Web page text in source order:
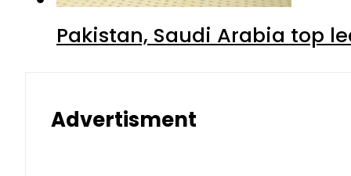
Pakistan, Saudi Arabia top
Advertisment